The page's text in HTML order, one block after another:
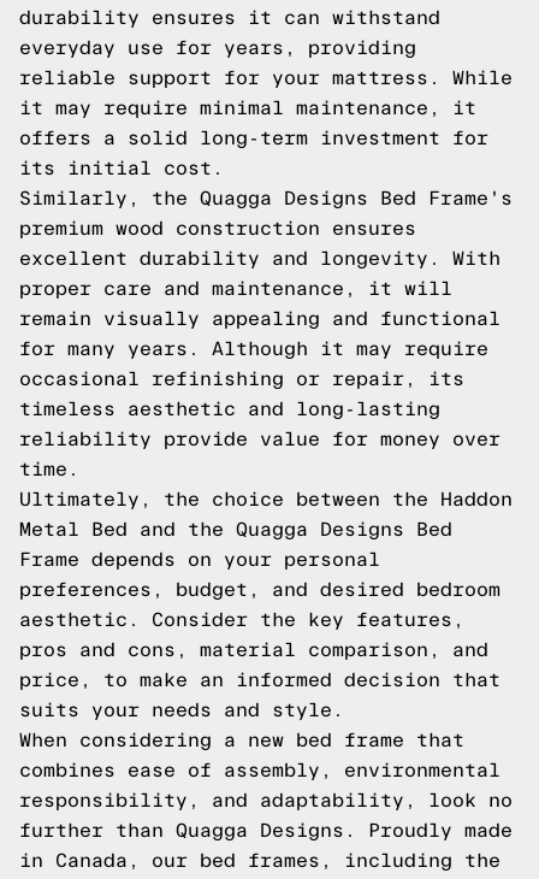
durability ensures it can withstand
everyday use for years, providing
reliable support for your mattress. While
it may require minimal maintenance, it
offers a solid long-term investment for
its initial cost.
Similarly, the Quagga Designs Bed Frame's
premium wood construction ensures
excellent durability and longevity. With
proper care and maintenance, it will
remain visually appealing and functional
for many years. Although it may require
occasional refinishing or repair, its
timeless aesthetic and long-lasting
reliability provide value for money over
time.
Ultimately, the choice between the Haddon
Metal Bed and the Quagga Designs Bed
Frame depends on your personal
preferences, budget, and desired bedroom
aesthetic. Consider the key features,
pros and cons, material comparison, and
price, to make an informed decision that
suits your needs and style.
When considering a new bed frame that
combines ease of assembly, environmental
responsibility, and adaptability, look no
further than Quagga Designs. Proudly made
in Canada, our bed frames, including the